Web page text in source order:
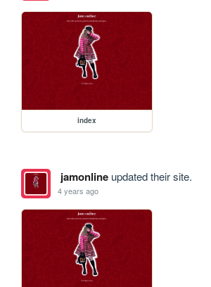
index
jamonlineupdated their site.
4 years ago